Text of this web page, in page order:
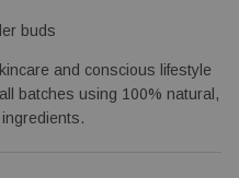
buds
and conscious lifestyle
batches using 100% natural,